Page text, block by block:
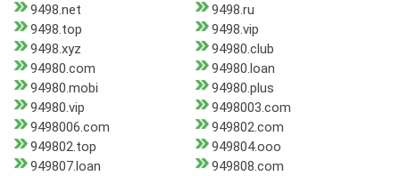
9498.net
9498.ru
9498.top
9498.vip
9498.xyz
94980.club
94980.com
94980.loan
94980.mobi
94980.plus
94980.vip
9498003.com
9498006.com
949802.com
949802.top
949804.ooo
949807.loan
949808.com